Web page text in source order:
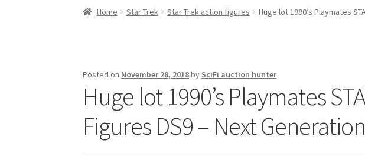
Home Sample Page
Home Star Trek Star Trek action figures Huge lot 1990’s Playmates
Posted on November 28, 2018by SciFi auction hunter
Huge lot 1990’s Playmates
Figures DS9 – Next